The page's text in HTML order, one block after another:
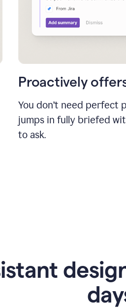
Proactively
You don’t need perfect
jumps in fully briefed
to ask.